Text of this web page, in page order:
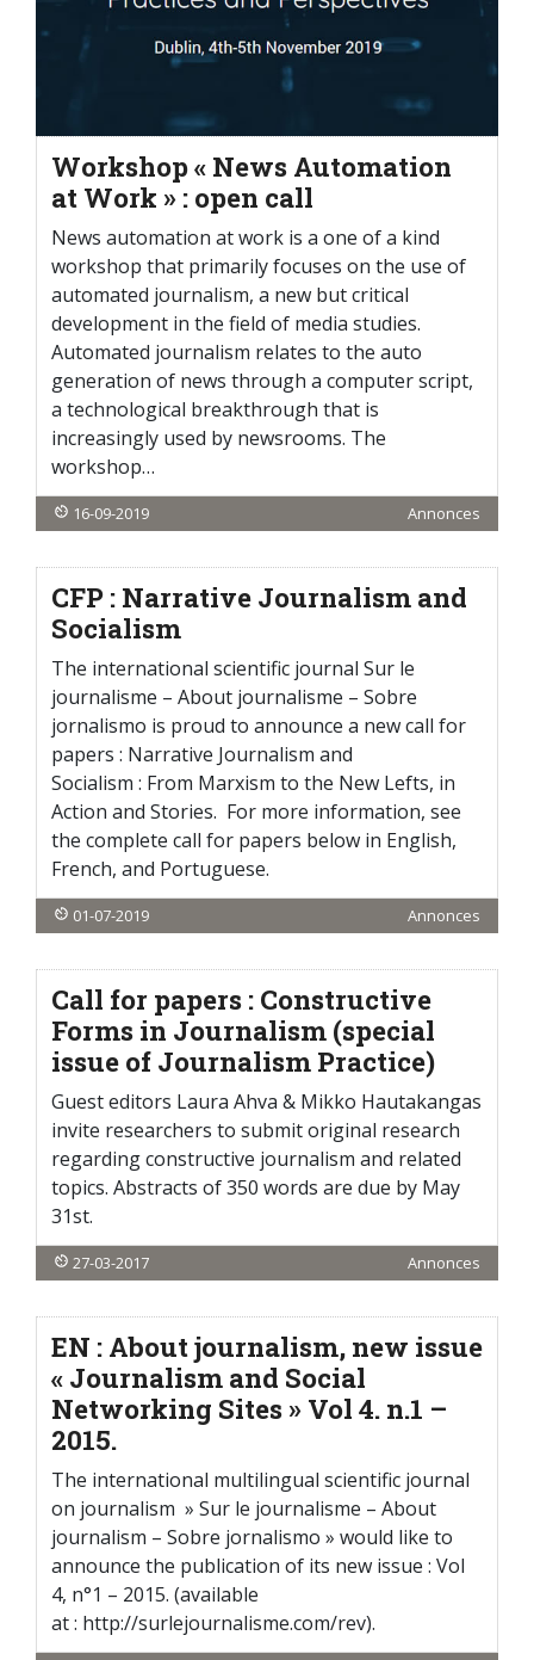
Workshop « News Automation
at Work » : open call
News automation at work is a one of a kind
workshop that primarily focuses on the use of
automated journalism, a new but critical
development in the field of media studies.
Automated journalism relates to the auto
generation of news through a computer script,
a technological breakthrough that is
increasingly used by newsrooms. The
workshop…
16-09-2019 Annonces
CFP : Narrative Journalism and
Socialism
The international scientific journal Sur le
journalisme – About journalisme – Sobre
jornalismo is proud to announce a new call for
papers : Narrative Journalism and
Socialism : From Marxism to the New Lefts, in
Action and Stories. For more information, see
the complete call for papers below in English,
French, and Portuguese.
01-07-2019 Annonces
Call for papers : Constructive
Forms in Journalism (special
issue of Journalism Practice)
Guest editors Laura Ahva & Mikko Hautakangas
invite researchers to submit original research
regarding constructive journalism and related
topics. Abstracts of 350 words are due by May
31st.
27-03-2017 Annonces
EN : About journalism, new issue
« Journalism and Social
Networking Sites » Vol 4. n.1 –
2015.
The international multilingual scientific journal
on journalism » Sur le journalisme – About
journalism – Sobre jornalismo » would like to
announce the publication of its new issue : Vol
4, n°1 – 2015. (available
at : http://surlejournalisme.com/rev).